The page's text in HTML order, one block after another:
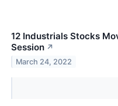
12 Industrials Stocks
Session ↗
March 24, 2022